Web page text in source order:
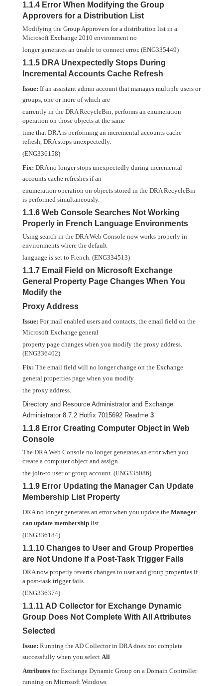
1.1.4 Error When Modifying the Group
Approvers for a Distribution List
Modifying the Group Approvers for a distribution list in a
Microsoft Exchange 2010 environment no
longer generates an unable to connect error. (ENG335449)
1.1.5 DRA Unexpectedly Stops During
Incremental Accounts Cache Refresh
Issue: If an assistant admin account that manages multiple users or
groups, one or more of which are
currently in the DRA RecycleBin, performs an enumeration
operation on those objects at the same
time that DRA is performing an incremental accounts cache
refresh, DRA stops unexpectedly.
(ENG336158)
Fix: DRA no longer stops unexpectedly during incremental
accounts cache refreshes if an
enumeration operation on objects stored in the DRA RecycleBin
is performed simultaneously.
1.1.6 Web Console Searches Not Working
Properly in French Language Environments
Using search in the DRA Web Console now works properly in
environments where the default
language is set to French. (ENG334513)
1.1.7 Email Field on Microsoft Exchange
General Property Page Changes When You
Modify the
Proxy Address
Issue: For mail enabled users and contacts, the email field on the
Microsoft Exchange general
property page changes when you modify the proxy address.
(ENG336402)
Fix: The email field will no longer change on the Exchange
general properties page when you modify
the proxy address.
Directory and Resource Administrator and Exchange
Administrator 8.7.2 Hotfix 7015692 Readme 3
1.1.8 Error Creating Computer Object in Web
Console
The DRA Web Console no longer generates an error when you
create a computer object and assign
the join-to user or group account. (ENG335086)
1.1.9 Error Updating the Manager Can Update
Membership List Property
DRA no longer generates an error when you update the Manager
can update membership list.
(ENG336184)
1.1.10 Changes to User and Group Properties
are Not Undone If a Post-Task Trigger Fails
DRA now properly reverts changes to user and group properties if
a post-task trigger fails.
(ENG336374)
1.1.11 AD Collector for Exchange Dynamic
Group Does Not Complete With All Attributes
Selected
Issue: Running the AD Collector in DRA does not complete
successfully when you select All
Attributes for Exchange Dynamic Group on a Domain Controller
running on Microsoft Windows